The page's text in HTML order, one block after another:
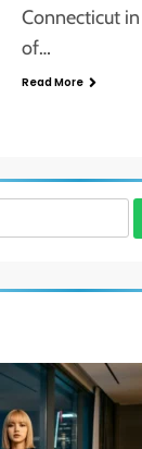
Connecticut
of…
Read More